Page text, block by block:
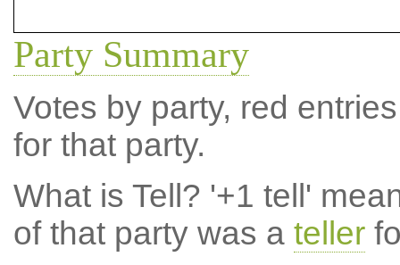
Party Summary
Votes by party, red
for that party.
What is Tell? '+1 tell'
of that party was a teller